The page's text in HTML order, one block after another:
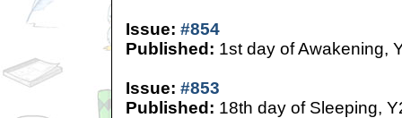
Issue: #854
Published: 1st day of Awakening,
Issue: #853
Published: 18th day of Sleeping,